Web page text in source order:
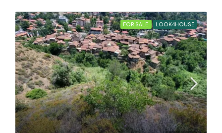
FOR SALE LOOK4HOUSE